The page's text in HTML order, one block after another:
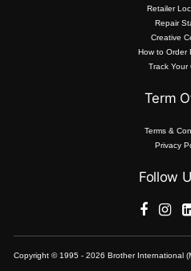
Retailer
Repair
Creative
How to Order
Track Your
Term
Terms &
Privacy
Follow
Copyright © 1995 - 2026 Brother International